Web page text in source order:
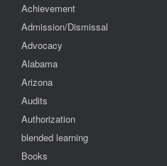
Achievement
Admission/Dismissal
Advocacy
Alabama
Arizona
Audits
Authorization
blended learning
Books